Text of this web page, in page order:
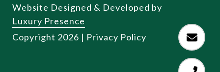
Website Designed & Developed by
Luxury Presence
Copyright 2026 | Privacy Policy